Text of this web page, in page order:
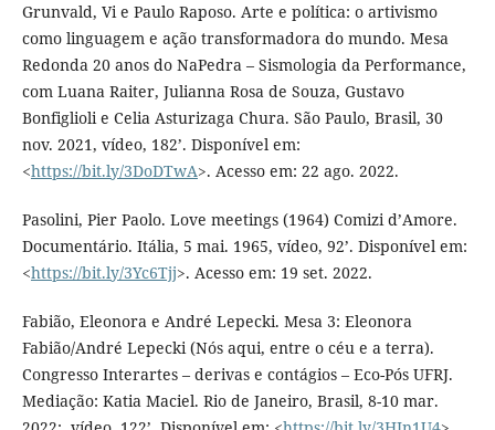
Grunvald, Vi e Paulo Raposo. Arte e política: o artivismo
como linguagem e ação transformadora do mundo. Mesa
Redonda 20 anos do NaPedra – Sismologia da Performance,
com Luana Raiter, Julianna Rosa de Souza, Gustavo
Bonfiglioli e Celia Asturizaga Chura. São Paulo, Brasil, 30
nov. 2021, vídeo, 182’. Disponível em:
<https://bit.ly/3DoDTwA>. Acesso em: 22 ago. 2022.
Pasolini, Pier Paolo. Love meetings (1964) Comizi d’Amore.
Documentário. Itália, 5 mai. 1965, vídeo, 92’. Disponível em:
<https://bit.ly/3Yc6Tjj>. Acesso em: 19 set. 2022.
Fabião, Eleonora e André Lepecki. Mesa 3: Eleonora
Fabião/André Lepecki (Nós aqui, entre o céu e a terra).
Congresso Interartes – derivas e contágios – Eco-Pós UFRJ.
Mediação: Katia Maciel. Rio de Janeiro, Brasil, 8-10 mar.